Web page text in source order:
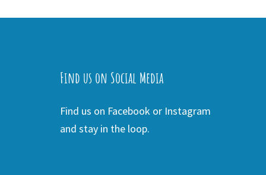
Find us on Social Media
Find us on Facebook or Instagram
and stay in the loop.